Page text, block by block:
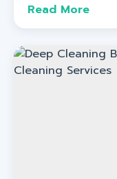
Read More